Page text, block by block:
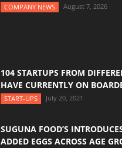
COMPANY NEWS August 7, 2026
104 STARTUPS FROM
HAVE CURRENTLY ON
START-UPS July 20, 2021
SUGUNA FOOD’S
ADDED EGGS ACROSS AGE